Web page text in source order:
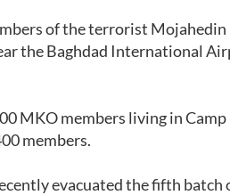
of the terrorist
the Baghdad International
MKO members living in
members.
evacuated the fifth